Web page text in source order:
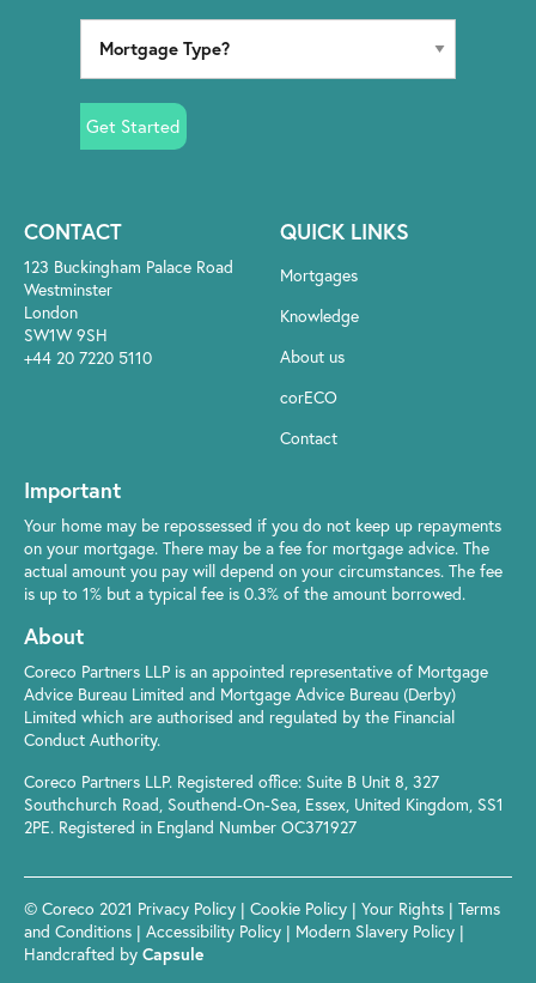
Get Started
CONTACT
123 Buckingham Palace Road
Westminster
London
SW1W 9SH
+44 20 7220 5110
QUICK LINKS
Mortgages
Knowledge
About us
corECO
Contact
Important
Your home may be repossessed if you do not keep up repayments
on your mortgage. There may be a fee for mortgage advice. The
actual amount you pay will depend on your circumstances. The fee
is up to 1% but a typical fee is 0.3% of the amount borrowed.
About
Coreco Partners LLP is an appointed representative of Mortgage
Advice Bureau Limited and Mortgage Advice Bureau (Derby)
Limited which are authorised and regulated by the Financial
Conduct Authority.
Coreco Partners LLP. Registered office: Suite B Unit 8, 327
Southchurch Road, Southend-On-Sea, Essex, United Kingdom, SS1
2PE. Registered in England Number OC371927
© Coreco 2021 Privacy Policy | Cookie Policy | Your Rights | Terms
and Conditions | Accessibility Policy | Modern Slavery Policy |
Handcrafted by Capsule